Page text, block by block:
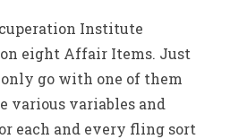
Institute
eight Affair Items. Just
go with one of them
various variables and
each and every fling sort